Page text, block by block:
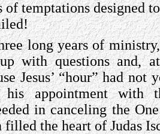
of temptations designed
long years of
with questions and,
Jesus’ “hour” had
his appointment with
in canceling the
filled the heart of Judas